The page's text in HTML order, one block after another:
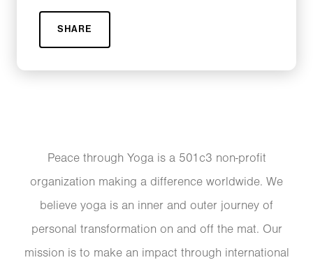
SHARE
Peace through Yoga is a 501c3 non-profit
organization making a difference worldwide. We
believe yoga is an inner and outer journey of
personal transformation on and off the mat. Our
mission is to make an impact through international